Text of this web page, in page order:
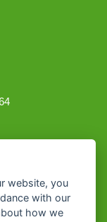
website, you
with our
how we